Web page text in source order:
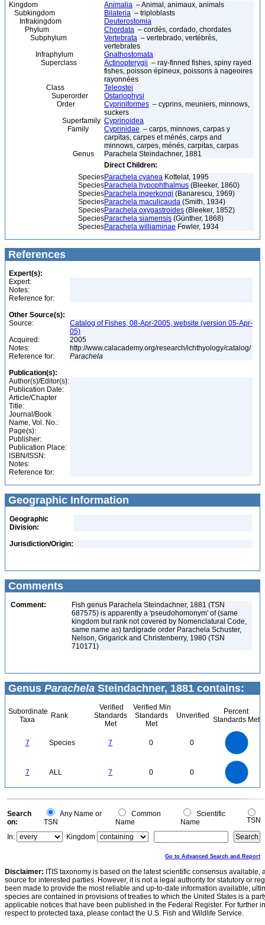
Kingdom Animalia – Animal, animaux, animals
Subkingdom
Bilateria – triploblasts
Infrakingdom
Deuterostomia
Phylum
Chordata – cordés, cordado, chordates
Subphylum
Vertebrata – vertebrado, vertébrés,
vertebrates
Infraphylum
Gnathostomata
Superclass
Actinopterygii – ray-finned fishes, spiny rayed
fishes, poisson épineux, poissons à nageoires
rayonnées
Class
Teleostei
Superorder
Ostariophysi
Order
Cypriniformes – cyprins, meuniers, minnows,
suckers
Superfamily Cyprinoidea
Family
Cyprinidae – carps, minnows, carpas y
carpitas, carpes et ménés, carps and
minnows, carpes, ménés, carpitas, carpas
Genus
Parachela Steindachner, 1881
Direct Children:
SpeciesParachela cyanea Kottelat, 1995
SpeciesParachela hypophthalmus (Bleeker, 1860)
SpeciesParachela ingerkongi (Banarescu, 1969)
SpeciesParachela maculicauda (Smith, 1934)
SpeciesParachela oxygastroides (Bleeker, 1852)
SpeciesParachela siamensis (Günther, 1868)
SpeciesParachela williaminae Fowler, 1934
References
Expert(s):
Expert:
Notes:
Reference for:
Other Source(s):
Source:
Catalog of Fishes, 08-Apr-2005, website (version 05-Apr-
05)
Acquired:
2005
Notes:
http://www.calacademy.org/research/ichthyology/catalog/
Reference for:
Parachela
Publication(s):
Author(s)/Editor(s):
Publication Date:
Article/Chapter
Title:
Journal/Book
Name, Vol. No.:
Page(s):
Publisher:
Publication Place:
ISBN/ISSN:
Notes:
Reference for:
Geographic Information
Geographic
Division:
Jurisdiction/Origin:
Comments
Comment:
Fish genus Parachela Steindachner, 1881 (TSN
687575) is apparently a 'pseudohomonym' of (same
kingdom but rank not covered by Nomenclatural Code,
same name as) tardigrade order Parachela Schuster,
Nelson, Grigarick and Christenberry, 1980 (TSN
710171)
Genus Parachela Steindachner, 1881 contains:
Subordinate
Taxa
Rank
Verified
Standards
Met
Verified Min
Standards
Met
Unverified
Percent
Standards Met
7 Species 7 0 0
7 ALL 7 0 0
0
0
Search
on:
Any Name or
TSN
Common
Name
Scientific
Name
TSN
In:
Kingdom
Go to Advanced Search and Report
Disclaimer: ITIS taxonomy is based on the latest scientific consensus
source for interested parties. However, it is not a legal authority for statutory or
been made to provide the most reliable and up-to-date information available,
species are contained in provisions of treaties to which the United States is a
applicable notices that have been published in the Federal Register. For further
respect to protected taxa, please contact the U.S. Fish and Wildlife Service.